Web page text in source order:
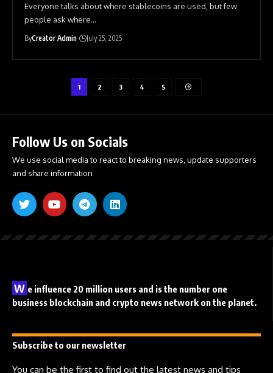
Everyone talks about where stablecoins are used, but few
people ask where…
ByCreator Admin July 25, 2025
1 2 3 4 5
Follow Us on Socials
We use social media to react to breaking news, update supporters
and share information
W e influence 20 million users and is the number one
business blockchain and crypto news network on the planet.
Subscribe to our newsletter
You can be the first to find out the latest news and tips